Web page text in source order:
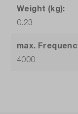
Weight (kg):
0.23
max.
4000